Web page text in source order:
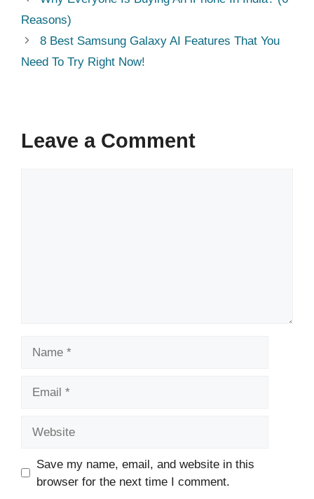
Reasons)
8 Best Samsung Galaxy AI Features That You
Need To Try Right Now!
Leave a Comment
Save my name, email, and website in this
browser for the next time I comment.